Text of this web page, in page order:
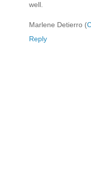
well.
Marlene Detierro (
Reply